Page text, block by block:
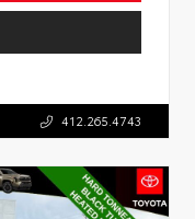
412.265.4743